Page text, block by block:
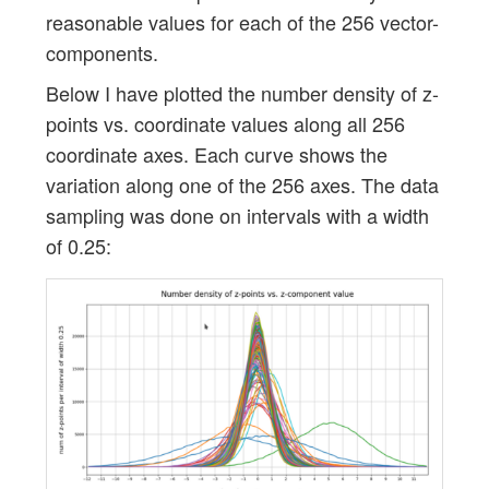
reasonable values for each of the 256 vector-
components.
Below I have plotted the number density of z-
points vs. coordinate values along all 256
coordinate axes. Each curve shows the
variation along one of the 256 axes. The data
sampling was done on intervals with a width
of 0.25: